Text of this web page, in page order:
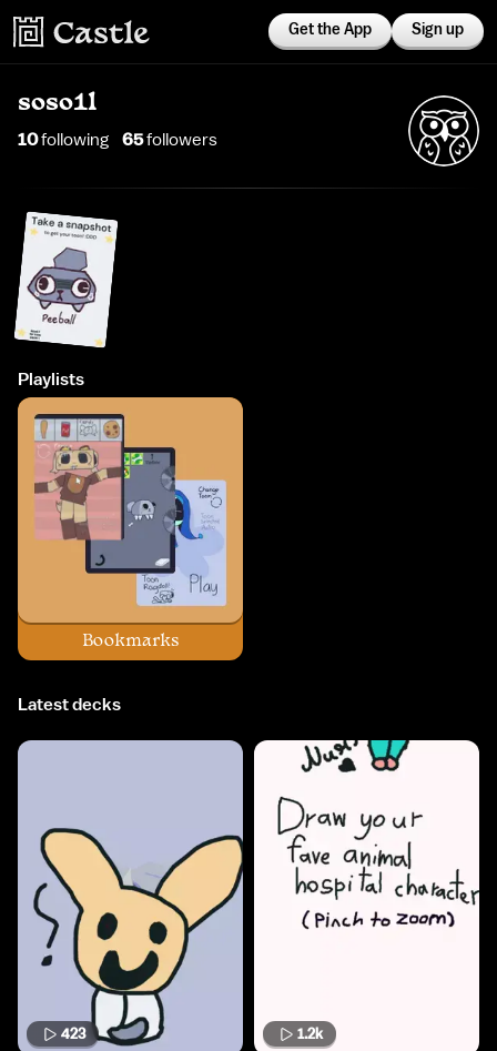
Get the App Sign up
soso1l
10following 65followers
Playlists
Bookmarks
Latest decks
423 1.2k